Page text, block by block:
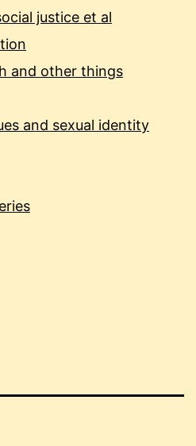
justice et al
and other things
and sexual identity